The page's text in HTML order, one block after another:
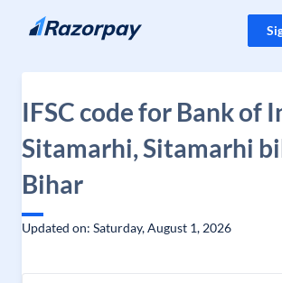
Skip to content
IFSC code for Bank of
Sitamarhi, Sitamarhi
Bihar
Updated on: Saturday, August 1, 2026